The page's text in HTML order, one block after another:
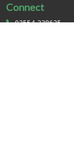
Connect
02554-238625